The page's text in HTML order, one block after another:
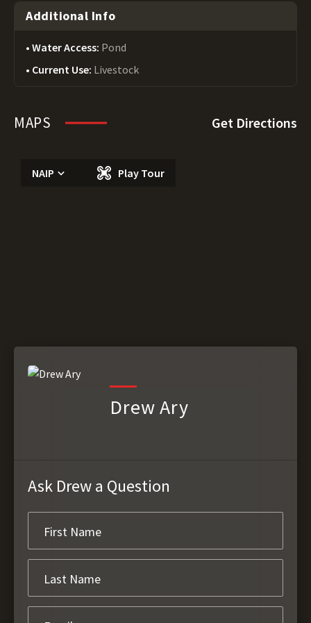
Additional Info
Water Access: Pond
Current Use: Livestock
MAPS Get Directions
NAIP Play Tour
Drew Ary
Ask Drew a Question